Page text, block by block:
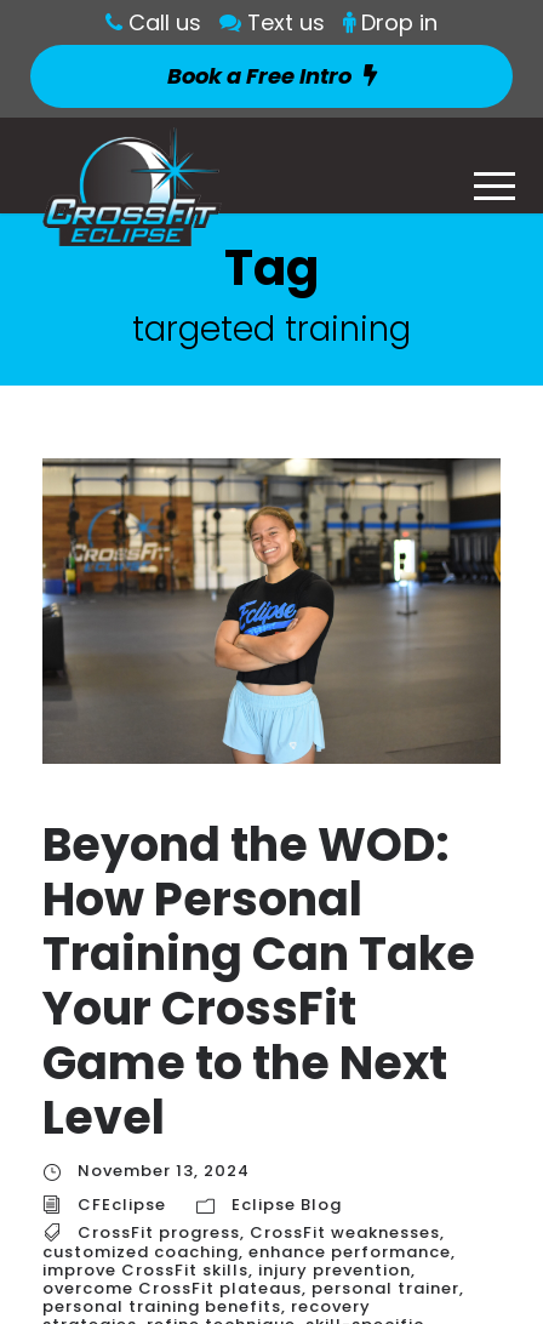
Call us Text us
Drop in
Book a Free Intro
Tag
targeted training
Beyond the WOD:
How Personal
Training Can Take
Your CrossFit
Game to the Next
Level
November 13, 2024
CFEclipse
Eclipse Blog
CrossFit progress, CrossFit weaknesses,
customized coaching, enhance performance,
improve CrossFit skills, injury prevention,
overcome CrossFit plateaus, personal trainer,
personal training benefits, recovery